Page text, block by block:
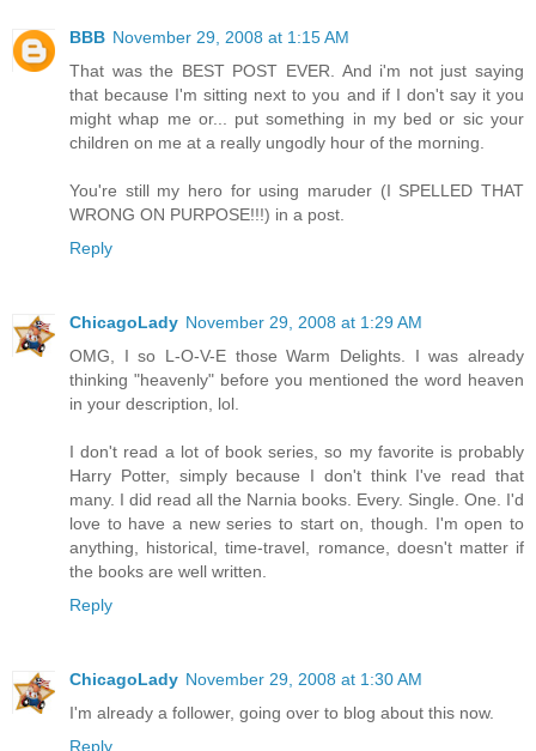
BBB November 29, 2008 at 1:15 AM
That was the BEST POST EVER. And i'm not just saying
that because I'm sitting next to you and if I don't say it you
might whap me or... put something in my bed or sic your
children on me at a really ungodly hour of the morning.
You're still my hero for using maruder (I SPELLED THAT
WRONG ON PURPOSE!!!) in a post.
Reply
ChicagoLady November 29, 2008 at 1:29 AM
OMG, I so L-O-V-E those Warm Delights. I was already
thinking "heavenly" before you mentioned the word heaven
in your description, lol.
I don't read a lot of book series, so my favorite is probably
Harry Potter, simply because I don't think I've read that
many. I did read all the Narnia books. Every. Single. One. I'd
love to have a new series to start on, though. I'm open to
anything, historical, time-travel, romance, doesn't matter if
the books are well written.
Reply
ChicagoLady November 29, 2008 at 1:30 AM
I'm already a follower, going over to blog about this now.
Reply